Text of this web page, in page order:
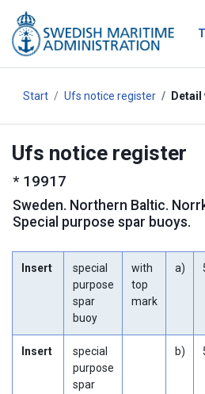
Start Ufs notice register Detail
Ufs notice register
* 19917
Sweden. Northern Baltic.
Special purpose spar buoys.
Insert
special
purpose
spar
buoy
with
top
mark
a)
Insert
special
purpose
spar
b)